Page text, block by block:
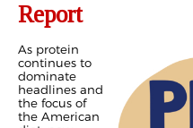
Report
As protein
continues to
dominate
headlines and
the focus of
the American